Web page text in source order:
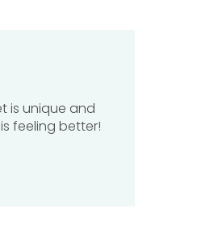
is unique and
feeling better!